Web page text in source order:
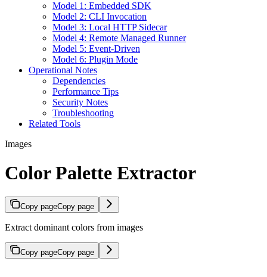
Model 1: Embedded SDK
Model 2: CLI Invocation
Model 3: Local HTTP Sidecar
Model 4: Remote Managed Runner
Model 5: Event-Driven
Model 6: Plugin Mode
Operational Notes
Dependencies
Performance Tips
Security Notes
Troubleshooting
Related Tools
Images
Color Palette Extractor
Copy pageCopy page
Extract dominant colors from images
Copy pageCopy page